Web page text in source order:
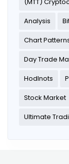
(MTT)
Analysis
Chart
Day Trade
Hodlnots
Stock Market
Ultimate